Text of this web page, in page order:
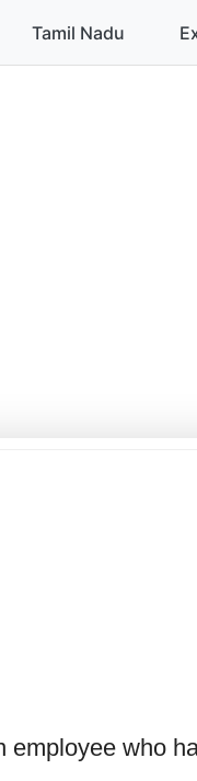
Tamil Nadu
who